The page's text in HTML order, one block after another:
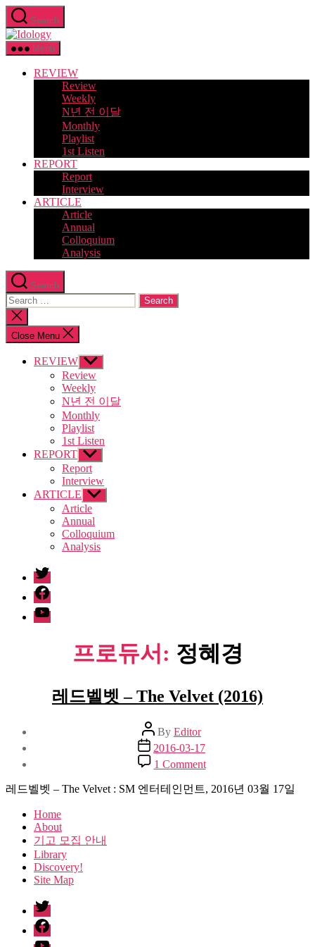
Skip
to
the
content
Search
Idology
Menu
REVIEW
Review
Weekly
N년 전 이달
Monthly
Playlist
1st Listen
REPORT
Report
Interview
ARTICLE
Article
Annual
Colloquium
Analysis
Search
Search
for:
Close
search
Close Menu
REVIEW Show
sub
menu
Review
Weekly
N년 전 이달
Monthly
Playlist
1st Listen
REPORT Show
sub
menu
Report
Interview
ARTICLE Show
sub
menu
Article
Annual
Colloquium
Analysis
twitter
facebook
Youtube
프로듀서: 정혜경
레드벨벳 – The Velvet (2016)
Post
author
By Editor
Post
date
2016-03-17
1 Commenton
레
드
레드벨벳 – The Velvet : SM 엔터테인먼트, 2016년 03월 17일
Home
About
기고 모집 안내
Library
Discovery!
Site Map
twitter
facebook
Youtube